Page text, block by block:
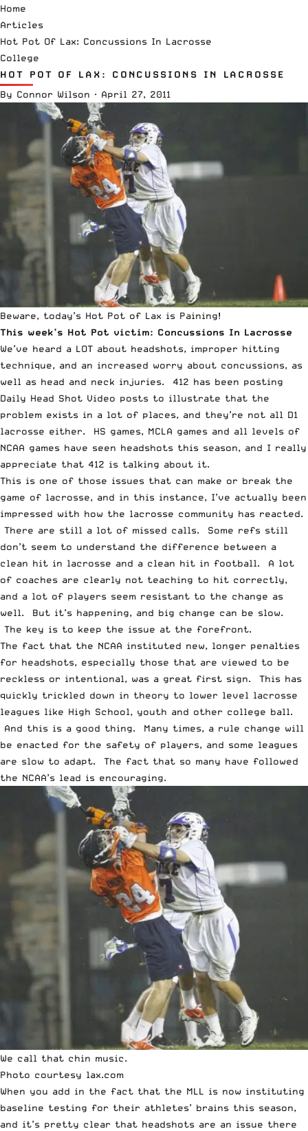
Home
Articles
Hot Pot Of Lax: Concussions In Lacrosse
College
HOT POT OF LAX: CONCUSSIONS IN LACROSSE
By Connor Wilson · April 27, 2011
Beware, today’s Hot Pot of Lax is Paining!
This week’s Hot Pot victim: Concussions In Lacrosse
We’ve heard a LOT about headshots, improper hitting
technique, and an increased worry about concussions, as
well as head and neck injuries. 412 has been posting
Daily Head Shot Video posts to illustrate that the
problem exists in a lot of places, and they’re not all D1
lacrosse either. HS games, MCLA games and all levels of
NCAA games have seen headshots this season, and I really
appreciate that 412 is talking about it.
This is one of those issues that can make or break the
game of lacrosse, and in this instance, I’ve actually been
impressed with how the lacrosse community has reacted.
There are still a lot of missed calls. Some refs still
don’t seem to understand the difference between a
clean hit in lacrosse and a clean hit in football. A lot
of coaches are clearly not teaching to hit correctly,
and a lot of players seem resistant to the change as
well. But it’s happening, and big change can be slow.
The key is to keep the issue at the forefront.
The fact that the NCAA instituted new, longer penalties
for headshots, especially those that are viewed to be
reckless or intentional, was a great first sign. This has
quickly trickled down in theory to lower level lacrosse
leagues like High School, youth and other college ball.
And this is a good thing. Many times, a rule change will
be enacted for the safety of players, and some leagues
are slow to adapt. The fact that so many have followed
the NCAA’s lead is encouraging.
We call that chin music.
Photo courtesy lax.com
When you add in the fact that the MLL is now instituting
baseline testing for their athletes’ brains this season,
and it’s pretty clear that headshots are an issue there